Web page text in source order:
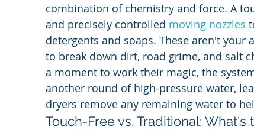
combination of chemistry and force. A
and precisely controlled moving nozzles
detergents and soaps. These aren't your
to break down dirt, road grime, and salt
a moment to work their magic, the
another round of high-pressure water,
dryers remove any remaining water to
Touch-Free vs. Traditional: What's